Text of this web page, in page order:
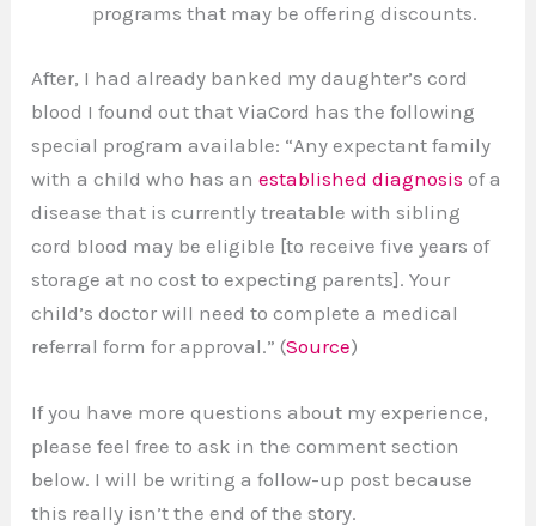
programs that may be offering discounts.
After, I had already banked my daughter’s cord
blood I found out that ViaCord has the following
special program available: “Any expectant family
with a child who has anestablished diagnosisof a
disease that is currently treatable with sibling
cord blood may be eligible [to receive five years of
storage at no cost to expecting parents]. Your
child’s doctor will need to complete a medical
referral form for approval.” (Source)
If you have more questions about my experience,
please feel free to ask in the comment section
below. I will be writing a follow-up post because
this really isn’t the end of the story.